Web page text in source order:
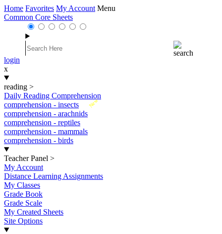
Home Favorites My Account Menu
Common Core Sheets
login
x
reading >
Daily Reading Comprehension
New
comprehension - insects
comprehension - arachnids
comprehension - reptiles
comprehension - mammals
comprehension - birds
Teacher Panel >
My Account
Distance Learning Assignments
My Classes
Grade Book
Grade Scale
My Created Sheets
Site Options